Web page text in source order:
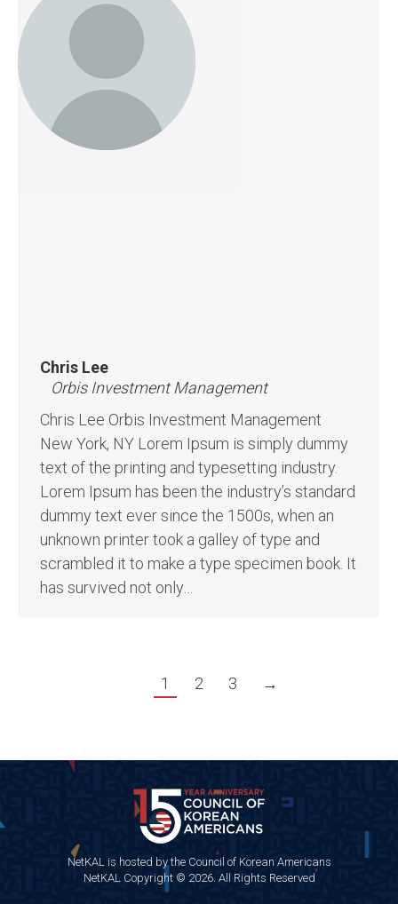
Chris Lee
Orbis Investment Management
Chris Lee Orbis Investment Management
New York, NY Lorem Ipsum is simply dummy
text of the printing and typesetting industry.
Lorem Ipsum has been the industry’s standard
dummy text ever since the 1500s, when an
unknown printer took a galley of type and
scrambled it to make a type specimen book. It
has survived not only…
1 2 3 →
NetKAL is hosted by the Council of Korean Americans
NetKAL Copyright © 2026. All Rights Reserved